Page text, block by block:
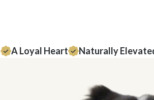
A Loyal Heart Naturally